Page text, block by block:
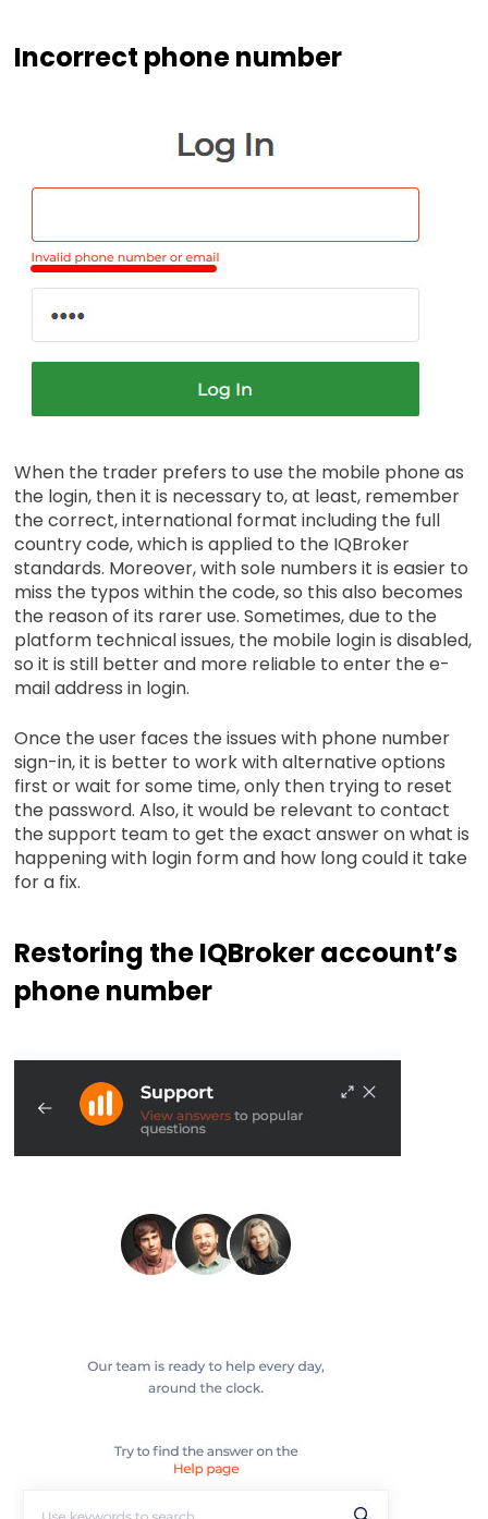
Incorrect phone number
When the trader prefers to use the mobile phone as
the login, then it is necessary to, at least, remember
the correct, international format including the full
country code, which is applied to the IQBroker
standards. Moreover, with sole numbers it is easier to
miss the typos within the code, so this also becomes
the reason of its rarer use. Sometimes, due to the
platform technical issues, the mobile login is disabled,
so it is still better and more reliable to enter the e-
mail address in login.
Once the user faces the issues with phone number
sign-in, it is better to work with alternative options
first or wait for some time, only then trying to reset
the password. Also, it would be relevant to contact
the support team to get the exact answer on what is
happening with login form and how long could it take
for a fix.
Restoring the IQBroker account’s
phone number